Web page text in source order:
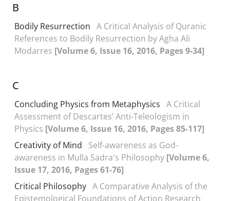
B
Bodily Resurrection A Critical Analysis of Quranic
References to Bodily Resurrection by Agha Ali
Modarres [Volume 6, Issue 16, 2016, Pages 9-34]
C
Concluding Physics from Metaphysics A Critical
Assessment of Descartes’ Anti-Teleologism in
Physics [Volume 6, Issue 16, 2016, Pages 85-117]
Creativity of Mind
Self-awareness as God-
awareness in Mulla Sadra's Philosophy [Volume 6,
Issue 17, 2016, Pages 61-76]
Critical Philosophy A Comparative Analysis of the
Epistemological Foundations of Action Research